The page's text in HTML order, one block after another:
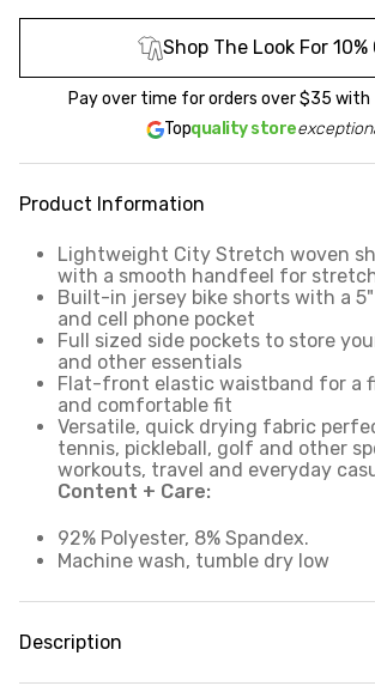
Shop The Look For 10%
Pay over time for orders over$35 with
Topquality store
Product Information
Lightweight City Stretch woven
with a smooth handfeel for
Built-in jersey bike shorts with a
and cell phone pocket
Full sized side pockets to store
and other essentials
Flat-front elastic waistband for a
and comfortable fit
Versatile, quick drying fabric
tennis, pickleball, golf and other
workouts, travel and everyday
Content + Care:
92% Polyester, 8% Spandex.
Machine wash, tumble dry low
Description